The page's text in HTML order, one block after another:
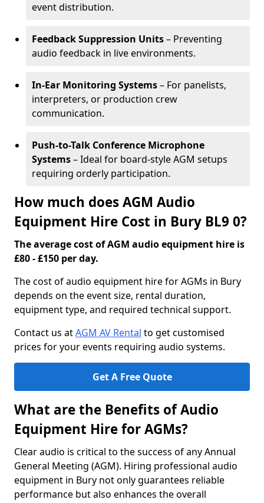
event distribution.
Feedback Suppression Units– Preventing
audio feedback in live environments.
In-Ear Monitoring Systems– For panelists,
interpreters, or production crew
communication.
Push-to-Talk Conference Microphone
Systems– Ideal for board-style AGM setups
requiring orderly participation.
How much does AGM Audio
Equipment Hire Cost in Bury BL9 0?
The average cost of AGM audio equipment hire is
£80 - £150 per day.
The cost of audio equipment hire for AGMs in Bury
depends on the event size, rental duration,
equipment type, and required technical support.
Contact us atAGM AV Rental to get customised
prices for your events requiring audio systems.
Get A Free Quote
What are the Benefits of Audio
Equipment Hire for AGMs?
Clear audio is critical to the success of any Annual
General Meeting (AGM). Hiring professional audio
equipment in Bury not only guarantees reliable
performance but also enhances the overall